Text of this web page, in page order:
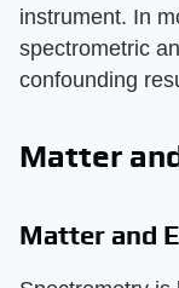
instrument. In
spectrometric
confounding
Matter
Matter and